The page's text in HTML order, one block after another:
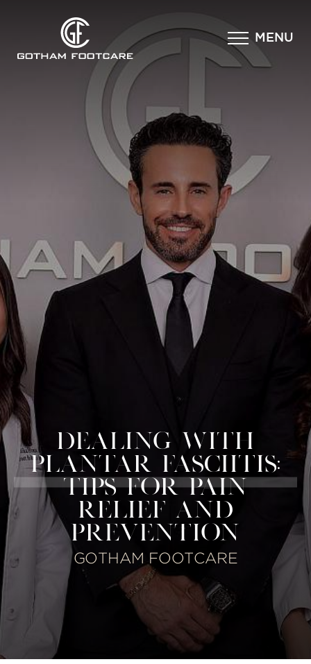
MENU
×
DEALING WITH
PLANTAR FASCIITIS:
TIPS FOR PAIN
RELIEF AND
PREVENTION
GOTHAM FOOTCARE